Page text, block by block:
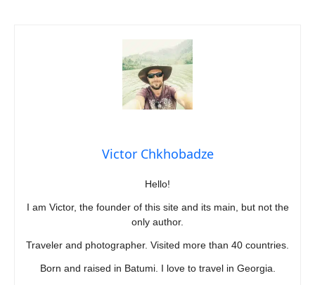
Victor Chkhobadze
Hello!
I am Victor, the founder of this site and its main, but not the
only author.
Traveler and photographer. Visited more than 40 countries.
Born and raised in Batumi. I love to travel in Georgia.